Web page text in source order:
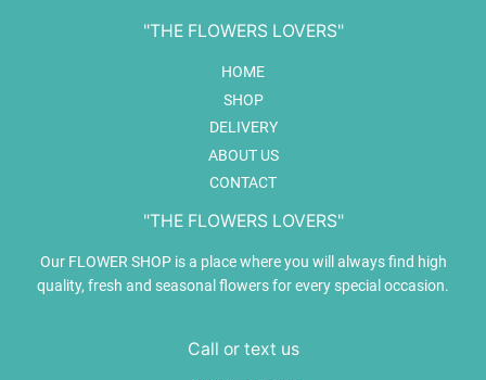
"THE FLOWERS LOVERS"
HOME
SHOP
DELIVERY
ABOUT US
CONTACT
"THE FLOWERS LOVERS"
Our FLOWER SHOP is a place where you will always find high
quality, fresh and seasonal flowers for every special occasion.
Call or text us